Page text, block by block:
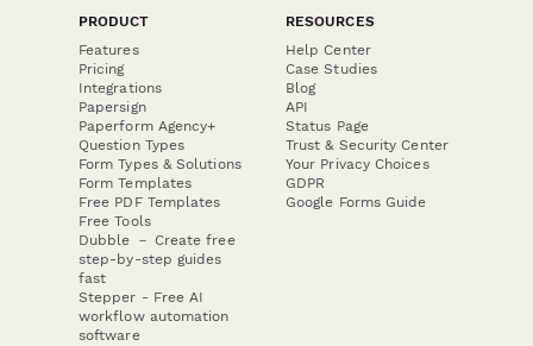
PRODUCT
Features
Pricing
Integrations
Papersign
Paperform Agency+
Question Types
Form Types & Solutions
Form Templates
Free PDF Templates
Free Tools
Dubble － Create free
step-by-step guides
fast
Stepper - Free AI
workflow automation
software
RESOURCES
Help Center
Case Studies
Blog
API
Status Page
Trust & Security Center
Your Privacy Choices
GDPR
Google Forms Guide